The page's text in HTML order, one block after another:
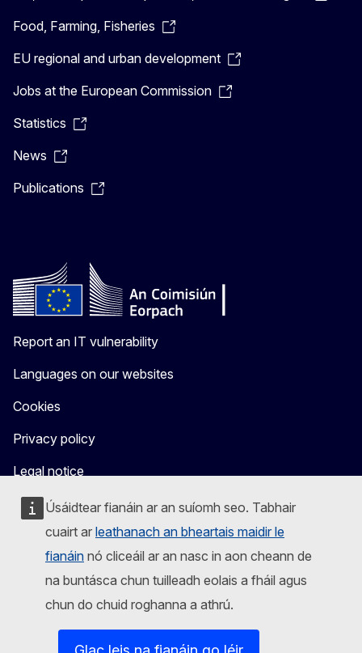
Úsáidtear fianáin ar an suíomh seo. Tabhair
cuairt ar leathanach an bheartais maidir le
fianáin nó cliceáil ar an nasc in aon cheann de
na buntásca chun tuilleadh eolais a fháil agus
chun do chuid roghanna a athrú.
Food, Farming, Fisheries
EU regional and urban development
Jobs at the European Commission
Statistics
News
Publications
Report an IT vulnerability
Languages on our websites
Cookies
Privacy policy
Legal notice